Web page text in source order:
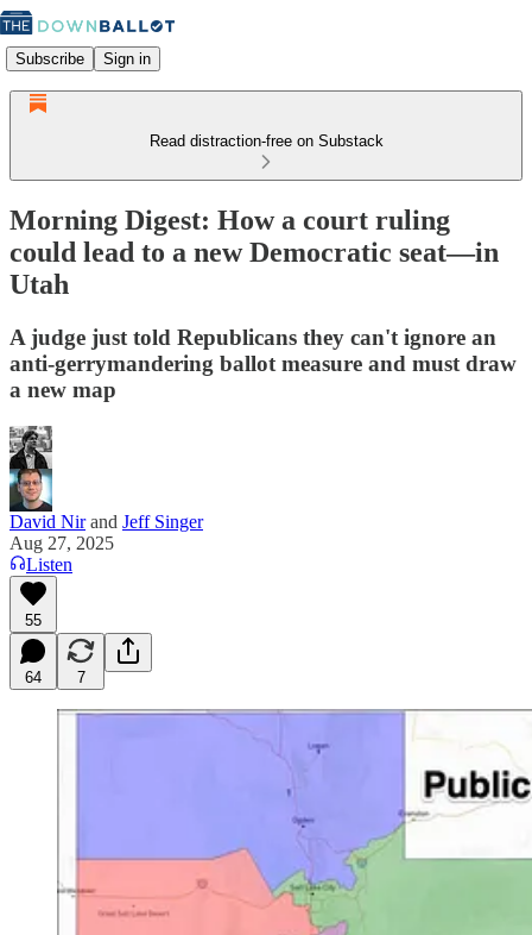
Subscribe Sign in
Read distraction-free on Substack
Morning Digest: How a court ruling
could lead to a new Democratic seat—in
Utah
A judge just told Republicans they can't ignore an
anti-gerrymandering ballot measure and must draw
a new map
David Nirand Jeff Singer
Aug 27, 2025
Listen
55
64 7